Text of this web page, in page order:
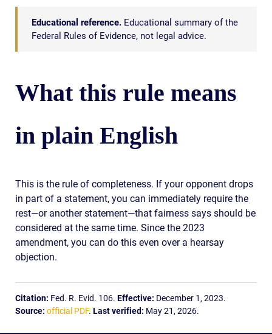
Educational reference.Educational summary of the
Federal Rules of Evidence, not legal advice.
What this rule means
in plain English
This is the rule of completeness. If your opponent drops
in part of a statement, you can immediately require the
rest—or another statement—that fairness says should be
considered at the same time. Since the 2023
amendment, you can do this even over a hearsay
objection.
Citation: Fed. R. Evid. 106. Effective: December 1, 2023.
Source: official PDF. Last verified: May 21, 2026.